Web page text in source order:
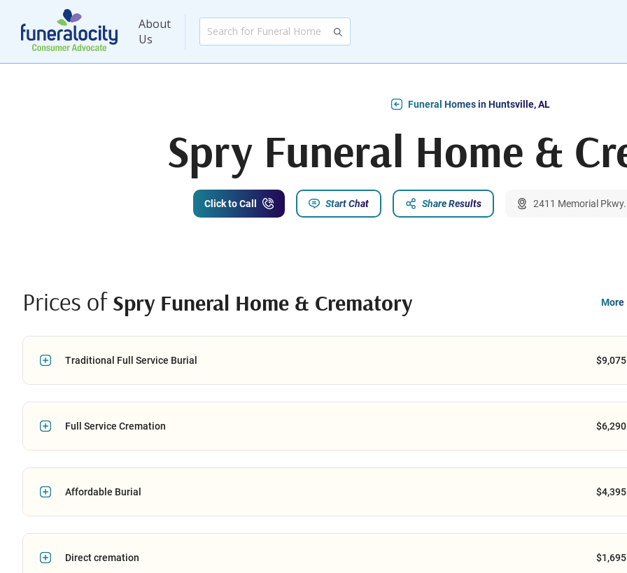
About
Us
Funeral Homes in Huntsville, AL
Spry Funeral Home &
Click to Call Start Chat Share Results 2411 Memorial
Prices of Spry Funeral Home & Crematory More
Traditional Full Service Burial $9,075
Full Service Cremation $6,290
Affordable Burial $4,395
Direct cremation $1,695